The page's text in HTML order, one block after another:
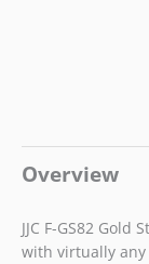
Overview
JJC F-GS82
with virtually any